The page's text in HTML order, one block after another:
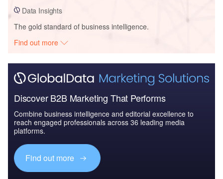
Data Insights
The gold standard of business intelligence.
Find out more
Discover B2B Marketing That Performs
Combine business intelligence and editorial excellence to
reach engaged professionals across 36 leading media
platforms.
Find out more